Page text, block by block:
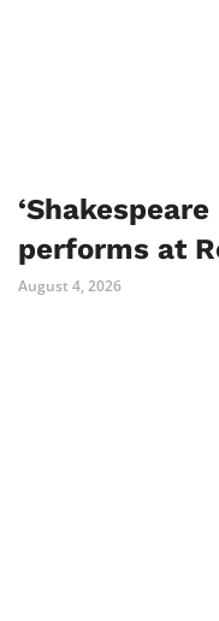
performs at
August 4, 2026